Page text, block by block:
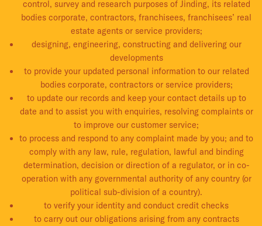
control, survey and research purposes of Jinding, its related
bodies corporate, contractors, franchisees, franchisees’ real
estate agents or service providers;
designing, engineering, constructing and delivering our
developments
to provide your updated personal information to our related
bodies corporate, contractors or service providers;
to update our records and keep your contact details up to
date and to assist you with enquiries, resolving complaints or
to improve our customer service;
to process and respond to any complaint made by you; and to
comply with any law, rule, regulation, lawful and binding
determination, decision or direction of a regulator, or in co-
operation with any governmental authority of any country (or
political sub-division of a country).
to verify your identity and conduct credit checks
to carry out our obligations arising from any contracts